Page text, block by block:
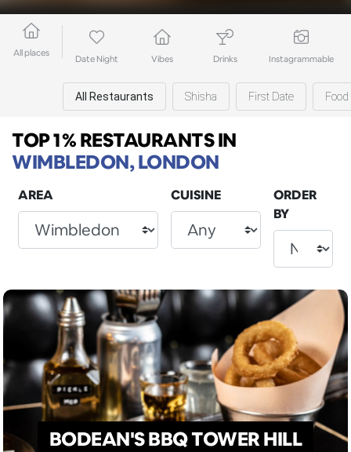
All places
Date Night Vibes Drinks Instagrammable
All Restaurants Shisha First Date
TOP 1% RESTAURANTSIN
WIMBLEDON, LONDON
AREA CUISINE
ORDER
BY
BODEAN'S BBQ TOWER HILL